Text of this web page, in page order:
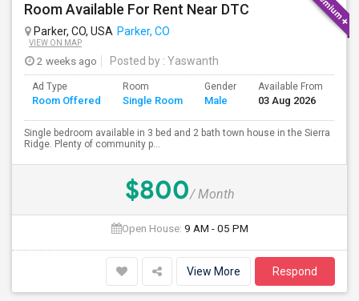
Room Available For Rent Near DTC
Parker, CO, USA Parker, CO
VIEW ON MAP
2 weeks ago Posted by : Yaswanth
Ad Type
Room Offered
Room
Single Room
Gender
Male
Available From
03 Aug 2026
Single bedroom available in 3 bed and 2 bath town house in the Sierra
Ridge. Plenty of community p...
$800/ Month
Open House: 9 AM - 05 PM
View More Respond